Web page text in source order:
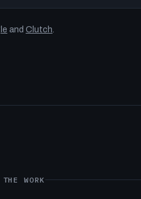
and Clutch.
WORK